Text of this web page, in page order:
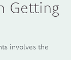
Getting
involves the